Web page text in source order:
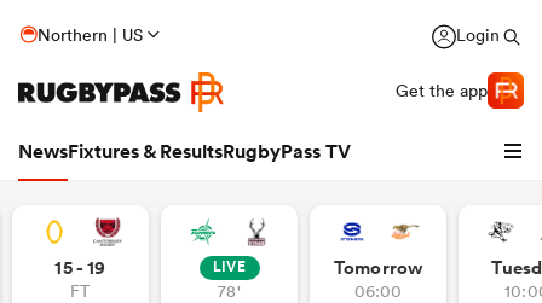
Northern | US Login
Get the app
NewsFixtures & ResultsRugbyPass TV
15 - 19
FT
LIVE
78'
Tomorrow
06:00